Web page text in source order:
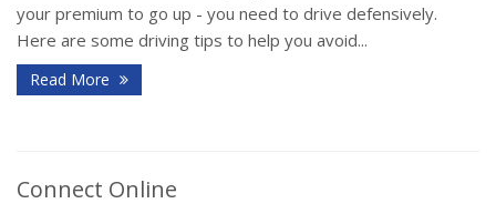
your premium to go up - you need to drive defensively.
Here are some driving tips to help you avoid...
Read More
Connect Online